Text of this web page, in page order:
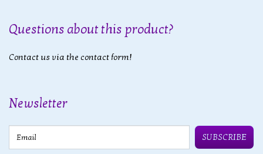
Questions about this product?
Contact us via the contact form!
Newsletter
SUBSCRIBE